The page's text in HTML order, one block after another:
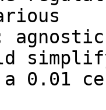
0.01